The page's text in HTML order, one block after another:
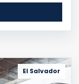
El Salvador